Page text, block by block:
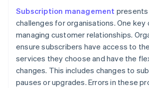
Subscription management presents
challenges for organisations. One key
managing customer relationships.
ensure subscribers have access to
services they choose and have the
changes. This includes changes to
pauses or upgrades. Errors in these